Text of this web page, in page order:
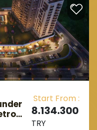
Start From :
8.134.300
TRY